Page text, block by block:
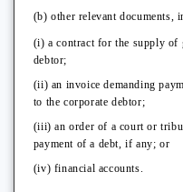
(b) other relevant documents,
(i) a contract for the supply of
debtor;
(ii) an invoice demanding
to the corporate debtor;
(iii) an order of a court or
payment of a debt, if any; or
(iv) financial accounts.